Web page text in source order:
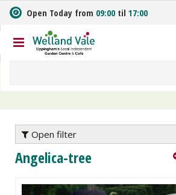
m
t
o
n
Open Today from 09:00 til 17:00
Open filter
Angelica-tree